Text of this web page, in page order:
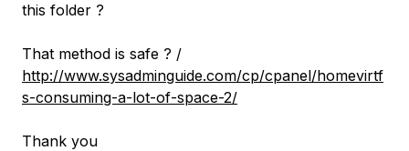
this folder ?
That method is safe ? /
http://www.sysadminguide.com/cp/cpanel/homevirtf
s-consuming-a-lot-of-space-2/
Thank you